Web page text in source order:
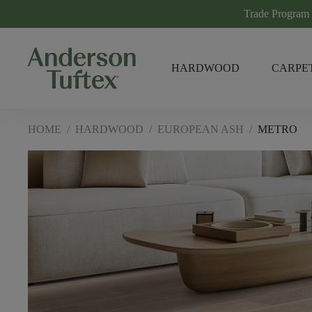
Trade Program
HARDWOOD
HOME / HARDWOOD / EUROPEAN ASH / METRO